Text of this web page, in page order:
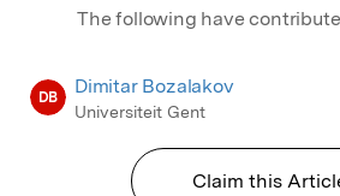
The following have
DB Dimitar Bozalakov
Universiteit Gent
Claim this